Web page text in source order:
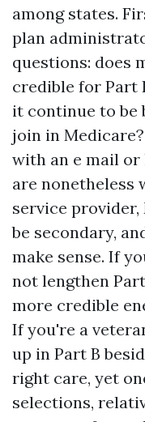
among states.
plan
questions: does
credible for Part
it continue to be
join in
with an e mail
are nonetheless
service
be secondary,
make sense. If
not lengthen
more credible
If you're a
up in Part B
right care, yet
selections,